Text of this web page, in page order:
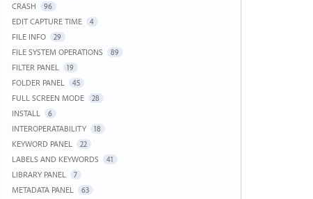
CRASH 96
EDIT CAPTURE TIME 4
FILE INFO 29
FILE SYSTEM OPERATIONS 89
FILTER PANEL 19
FOLDER PANEL 45
FULL SCREEN MODE 28
INSTALL 6
INTEROPERATABILITY 18
KEYWORD PANEL 22
LABELS AND KEYWORDS 41
LIBRARY PANEL 7
METADATA PANEL 63